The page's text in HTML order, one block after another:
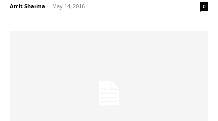
Amit Sharma - May 14, 2016 0